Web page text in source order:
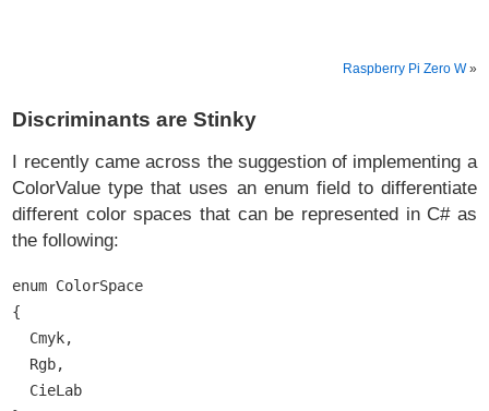
Raspberry Pi Zero W»
Discriminants are Stinky
I recently came across the suggestion of implementing a
ColorValue type that uses an enum field to differentiate
different color spaces that can be represented in C# as
the following:
enum ColorSpace
{
  Cmyk,
  Rgb,
  CieLab